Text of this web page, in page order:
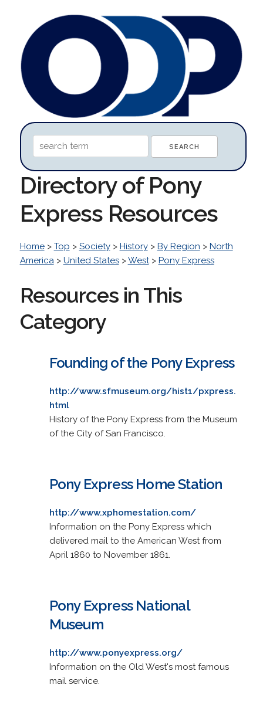
Directory of Pony
Express Resources
Home> Top > Society> History> By Region > North
America> United States>West> Pony Express
Resources in This
Category
Founding of the Pony Express
http://www.sfmuseum.org/hist1/pxpress.
html
History of the Pony Express from the Museum
of the City of San Francisco.
Pony Express Home Station
http://www.xphomestation.com/
Information on the Pony Express which
delivered mail to the American West from
April 1860 to November 1861.
Pony Express National
Museum
http://www.ponyexpress.org/
Information on the Old West's most famous
mail service.